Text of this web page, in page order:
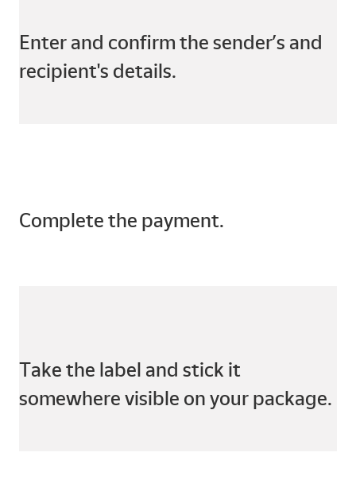
Enter and confirm the sender’s and
recipient's details.
Complete the payment.
Take the label and stick it
somewhere visible on your package.